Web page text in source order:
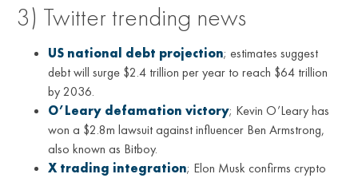
3) Twitter trending news
US national debt projection; estimates suggest
debt will surge $2.4 trillion per year to reach $64 trillion
by 2036.
O’Leary defamation victory; Kevin O’Leary has
won a $2.8m lawsuit against influencer Ben Armstrong,
also known as Bitboy.
X trading integration; Elon Musk confirms crypto